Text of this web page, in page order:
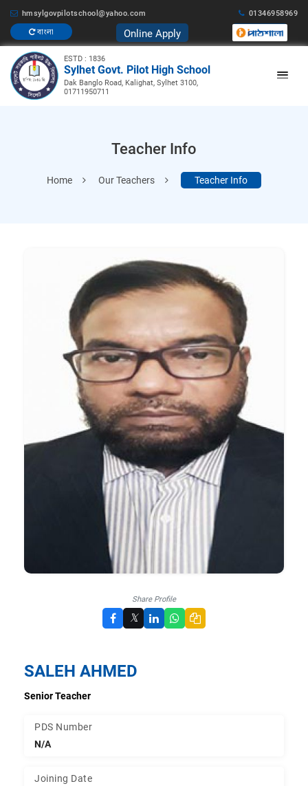
hmsylgovpilotschool@yahoo.com 01346958969
বাংলা Online Apply
ESTD : 1836
Sylhet Govt. Pilot High School
Dak Banglo Road, Kalighat, Sylhet 3100,
01711950711
Teacher Info
Home Our Teachers Teacher Info
Share Profile
𝕏
SALEH AHMED
Senior Teacher
PDS Number
N/A
Joining Date